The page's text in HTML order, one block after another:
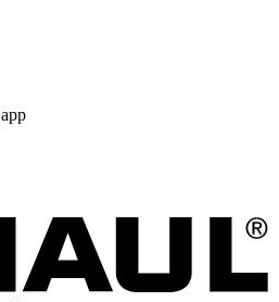
app